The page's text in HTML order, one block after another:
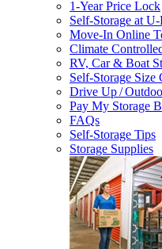
1-Year Price Lock
Self-Storage atU-
Move-In Online
Climate
RV, Car & Boat
Self-Storage Size
Drive Up /
Pay My Storage
FAQs
Self-Storage Tips
Storage Supplies